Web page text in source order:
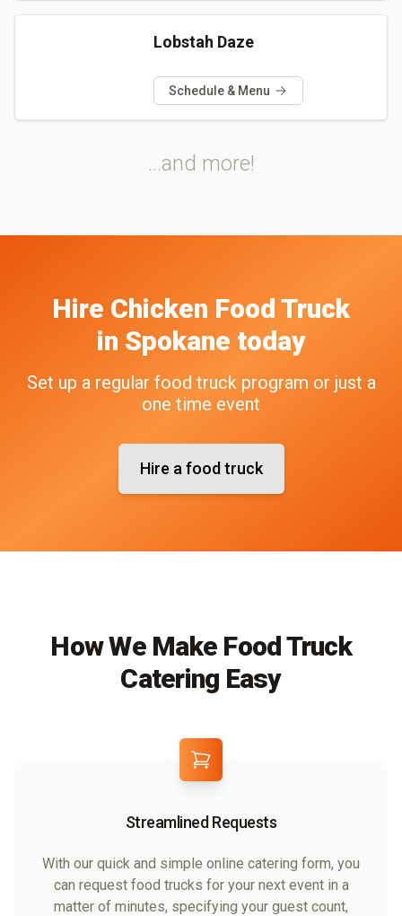
Lobstah Daze
Schedule & Menu
...and more!
Hire Chicken Food Truck
in Spokane today
Set up a regular food truck program or just a
one time event
Hire a food truck
How We Make Food Truck
Catering Easy
Streamlined Requests
With our quick and simple online catering form, you
can request food trucks for your next event in a
matter of minutes, specifying your guest count,